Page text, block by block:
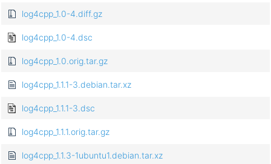
log4cpp_1.0-4.diff.gz
log4cpp_1.0-4.dsc
log4cpp_1.0.orig.tar.gz
log4cpp_1.1.1-3.debian.tar.xz
log4cpp_1.1.1-3.dsc
log4cpp_1.1.1.orig.tar.gz
log4cpp_1.1.3-1ubuntu1.debian.tar.xz